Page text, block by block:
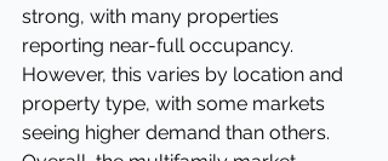
strong, with many properties
reporting near-full occupancy.
However, this varies by location and
property type, with some markets
seeing higher demand than others.